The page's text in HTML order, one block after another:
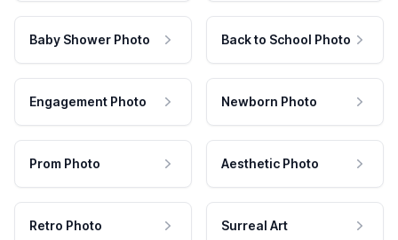
Baby Shower Photo Back to School Photo
Engagement Photo Newborn Photo
Prom Photo Aesthetic Photo
Retro Photo Surreal Art